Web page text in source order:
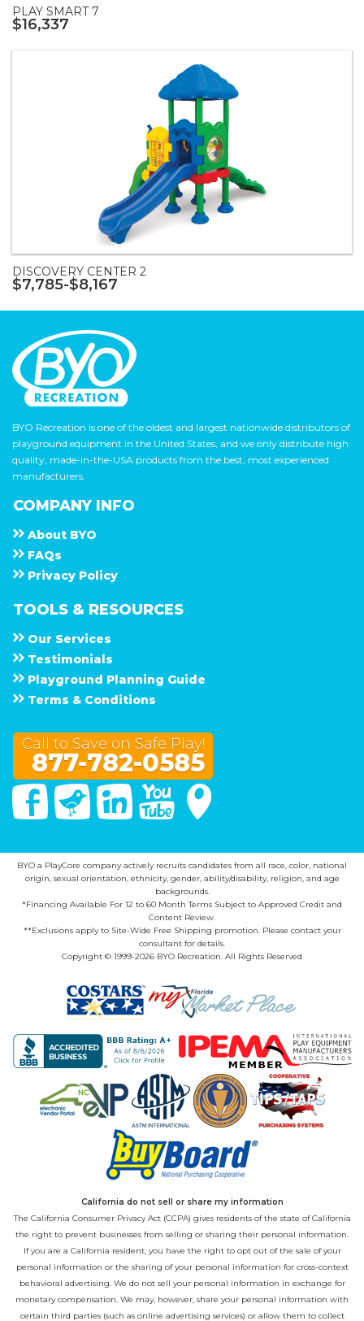
PLAY SMART 7
$16,337
DISCOVERY CENTER 2
$7,785-$8,167
BYO Recreation is one of the oldest and largest nationwide distributors of
playground equipment in the United States, and we only distribute high
quality, made-in-the-USA products from the best, most experienced
manufacturers.
COMPANY INFO
About B Y O
F A Q s
Privacy Policy
TOOLS & RESOURCES
Our Services
Testimonials
Playground Planning Guide
Terms & Conditions
Call to Save on Safe Play!
877-782-0585
FacebookTwitter Linked In You Tube
BYO a PlayCore company actively recruits candidates from all race, color, national
origin, sexual orientation, ethnicity, gender, ability/disability, religion, and age
backgrounds.
*Financing Available For 12 to 60 Month Terms Subject to Approved Credit and
Content Review.
**Exclusions apply to Site-Wide Free Shipping promotion. Please contact your
consultant for details.
Copyright © 1999-2026 BYO Recreation. All Rights Reserved
California do not sell or share my information
The California Consumer Privacy Act (CCPA) gives residents of the state of California
the right to prevent businesses from selling or sharing their personal information.
If you are a California resident, you have the right to opt out of the sale of your
personal information or the sharing of your personal information for cross-context
behavioral advertising. We do not sell your personal information in exchange for
monetary compensation. We may, however, share your personal information with
certain third parties (such as online advertising services) or allow them to collect